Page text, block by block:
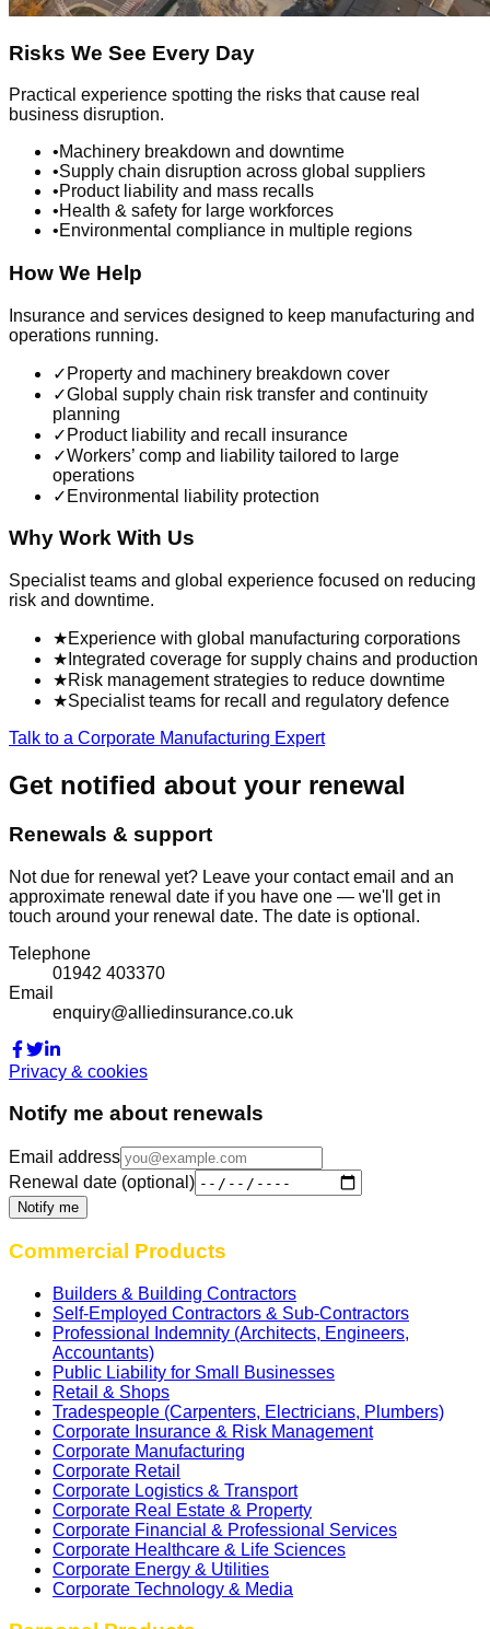
Risks We See Every Day
Practical experience spotting the risks that cause real
business disruption.
•Machinery breakdown and downtime
•Supply chain disruption across global suppliers
•Product liability and mass recalls
•Health & safety for large workforces
•Environmental compliance in multiple regions
How We Help
Insurance and services designed to keep manufacturing and
operations running.
✓ Property and machinery breakdown cover
✓Global supply chain risk transfer and continuity
planning
✓ Product liability and recall insurance
✓Workers’ comp and liability tailored to large
operations
✓ Environmental liability protection
Why Work With Us
Specialist teams and global experience focused on reducing
risk and downtime.
★Experience with global manufacturing corporations
★ Integrated coverage for supply chains and production
★Risk management strategies to reduce downtime
★Specialist teams for recall and regulatory defence
Talk to a Corporate Manufacturing Expert
Get notified about your renewal
Renewals & support
Not due for renewal yet? Leave your contact email and an
approximate renewal date if you have one — we'll get in
touch around your renewal date. The date is optional.
Telephone
01942 403370
Email
enquiry@alliedinsurance.co.uk
Privacy & cookies
Notify me about renewals
Email address
Renewal date (optional)
Notify me
Commercial Products
Builders & Building Contractors
Self‑Employed Contractors & Sub‑Contractors
Professional Indemnity (Architects, Engineers,
Accountants)
Public Liability for Small Businesses
Retail & Shops
Tradespeople (Carpenters, Electricians, Plumbers)
Corporate Insurance & Risk Management
Corporate Manufacturing
Corporate Retail
Corporate Logistics & Transport
Corporate Real Estate & Property
Corporate Financial & Professional Services
Corporate Healthcare & Life Sciences
Corporate Energy & Utilities
Corporate Technology & Media